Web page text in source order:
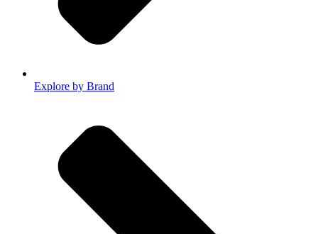
Explore by Brand